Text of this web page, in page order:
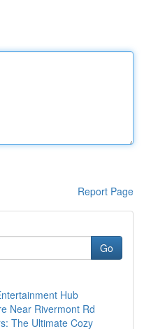
Report Page
Go
Hub
Near Rivermont Rd
The Ultimate Cozy